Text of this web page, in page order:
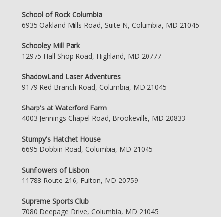
School of Rock Columbia
6935 Oakland Mills Road, Suite N, Columbia, MD 21045
Schooley Mill Park
12975 Hall Shop Road, Highland, MD 20777
ShadowLand Laser Adventures
9179 Red Branch Road, Columbia, MD 21045
Sharp's at Waterford Farm
4003 Jennings Chapel Road, Brookeville, MD 20833
Stumpy's Hatchet House
6695 Dobbin Road, Columbia, MD 21045
Sunflowers of Lisbon
11788 Route 216, Fulton, MD 20759
Supreme Sports Club
7080 Deepage Drive, Columbia, MD 21045